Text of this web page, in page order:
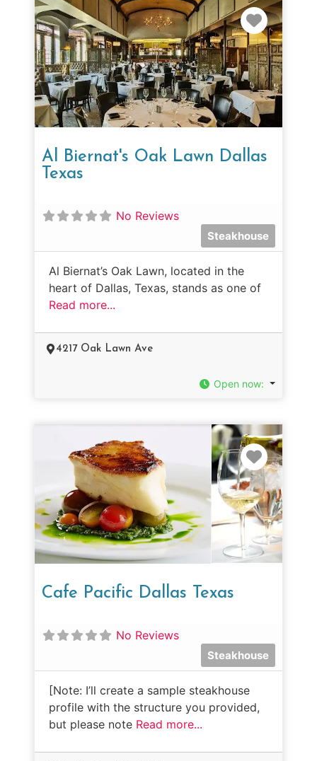
Al Biernat's Oak Lawn Dallas
Texas
No Reviews
Steakhouse
Al Biernat’s Oak Lawn, located in the
heart of Dallas, Texas, stands as one of
Read more...
4217 Oak Lawn Ave
Open now:
Cafe Pacific Dallas Texas
No Reviews
Steakhouse
[Note: I’ll create a sample steakhouse
profile with the structure you provided,
but please note Read more...